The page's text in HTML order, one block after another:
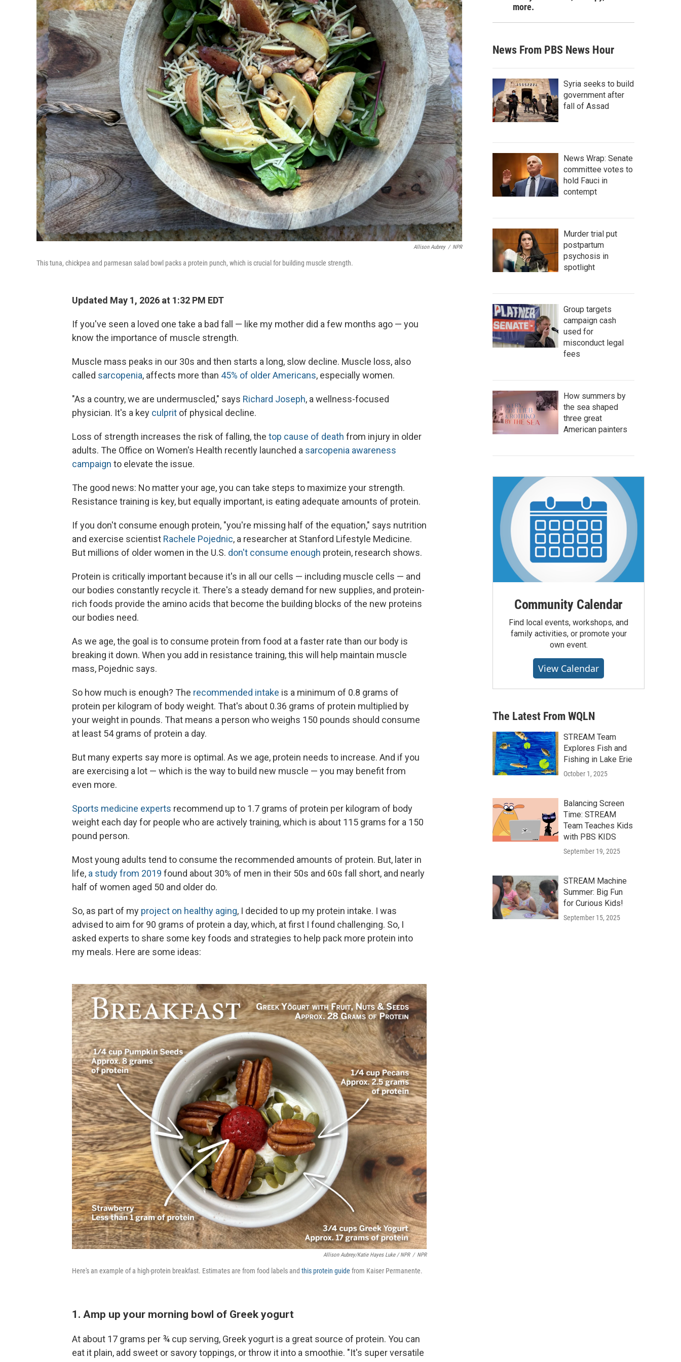
Allison Aubrey / NPR
This tuna, chickpea and parmesan salad bowl packs a protein punch, which is crucial for building muscle strength.
Updated May 1, 2026 at 1:32 PM EDT
If you've seen a loved one take a bad fall — like my mother did a few months ago — you
know the importance of muscle strength.
Muscle mass peaks in our 30s and then starts a long, slow decline. Muscle loss, also
called sarcopenia, affects more than 45% of older Americans, especially women.
"As a country, we are undermuscled," says Richard Joseph, a wellness-focused
physician. It's a key culprit of physical decline.
Loss of strength increases the risk of falling, the top cause of death from injury in older
adults. The Office on Women's Health recently launched a sarcopenia awareness
campaign to elevate the issue.
The good news: No matter your age, you can take steps to maximize your strength.
Resistance training is key, but equally important, is eating adequate amounts of protein.
If you don't consume enough protein, "you're missing half of the equation," says nutrition
and exercise scientist Rachele Pojednic, a researcher at Stanford Lifestyle Medicine.
But millions of older women in the U.S. don't consume enough protein, research shows.
Protein is critically important because it's in all our cells — including muscle cells — and
our bodies constantly recycle it. There's a steady demand for new supplies, and protein-
rich foods provide the amino acids that become the building blocks of the new proteins
our bodies need.
As we age, the goal is to consume protein from food at a faster rate than our body is
breaking it down. When you add in resistance training, this will help maintain muscle
mass, Pojednic says.
So how much is enough? The recommended intake is a minimum of 0.8 grams of
protein per kilogram of body weight. That's about 0.36 grams of protein multiplied by
your weight in pounds. That means a person who weighs 150 pounds should consume
at least 54 grams of protein a day.
But many experts say more is optimal. As we age, protein needs to increase. And if you
are exercising a lot — which is the way to build new muscle — you may benefit from
even more.
Sports medicine experts recommend up to 1.7 grams of protein per kilogram of body
weight each day for people who are actively training, which is about 115 grams for a 150
pound person.
Most young adults tend to consume the recommended amounts of protein. But, later in
life, a study from 2019 found about 30% of men in their 50s and 60s fall short, and nearly
half of women aged 50 and older do.
So, as part of my project on healthy aging, I decided to up my protein intake. I was
advised to aim for 90 grams of protein a day, which, at first I found challenging. So, I
asked experts to share some key foods and strategies to help pack more protein into
my meals. Here are some ideas:
Allison Aubrey/Katie Hayes Luke / NPR / NPR
Here's an example of a high-protein breakfast. Estimates are from food labels and this protein guide from Kaiser Permanente.
1. Amp up your morning bowl of Greek yogurt
At about 17 grams per ¾ cup serving, Greek yogurt is a great source of protein. You can
eat it plain, add sweet or savory toppings, or throw it into a smoothie. "It's super versatile
more.
News From PBS News Hour
Syria seeks to build
government after
fall of Assad
News Wrap: Senate
committee votes to
hold Fauci in
contempt
Murder trial put
postpartum
psychosis in
spotlight
Group targets
campaign cash
used for
misconduct legal
fees
How summers by
the sea shaped
three great
American painters
Community Calendar
Find local events, workshops, and
family activities, or promote your
own event.
View Calendar
The Latest From WQLN
STREAM Team
Explores Fish and
Fishing in Lake Erie
October 1, 2025
Balancing Screen
Time: STREAM
Team Teaches Kids
with PBS KIDS
September 19, 2025
STREAM Machine
Summer: Big Fun
for Curious Kids!
September 15, 2025